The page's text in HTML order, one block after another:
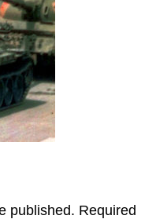
published. Required